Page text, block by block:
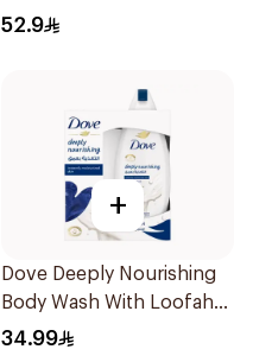
Gel Sea Mineral 500Ml
52.9
+
Dove Deeply Nourishing
Body Wash With Loofah
Original 250Ml
34.99